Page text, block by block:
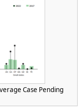
Case Pending